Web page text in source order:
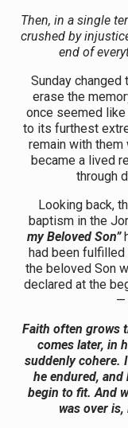
Then, in a single
crushed by
end of
Sunday changed
erase the
once seemed
to its furthest
remain with
became a lived
through
Looking back,
baptism in the
my Beloved Son”
had been fulfilled
the beloved Son
declared at the
—
Faith often grows
comes later, in
suddenly cohere.
he endured,
begin to fit. And
was over